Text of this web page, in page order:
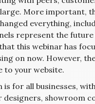
More important,
everything,
represent the future
this webinar has
on now. However,
to your website.
is for all businesses,
showroom